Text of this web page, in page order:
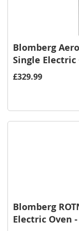
Blomberg
Single Electric
£329.99
Blomberg
Electric Oven